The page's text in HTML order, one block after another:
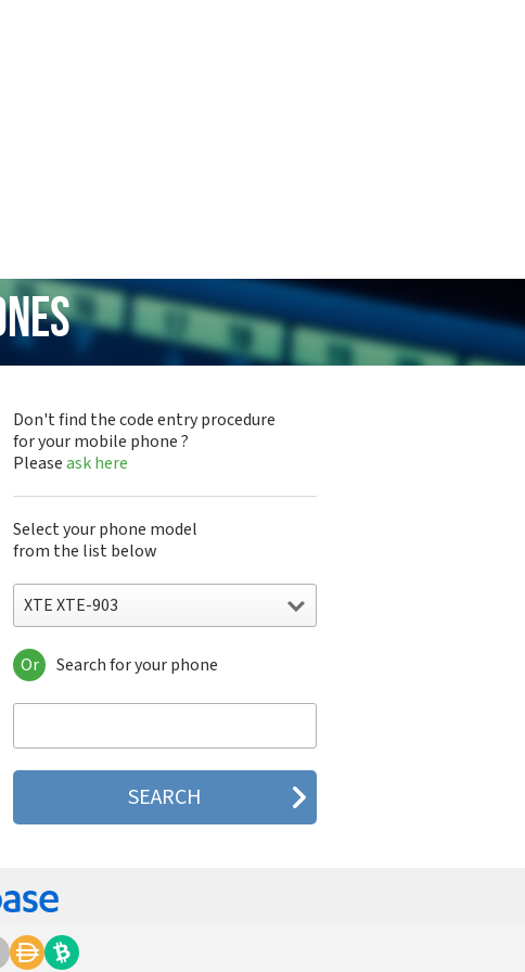
Don't find the code entry procedure
for your mobile phone ?
Pleaseask here
Select your phone model
from the list below
XTE XTE-903
XTE XTE-903
XTE XTE-909
XTE XTE-933
Or Search for your phone